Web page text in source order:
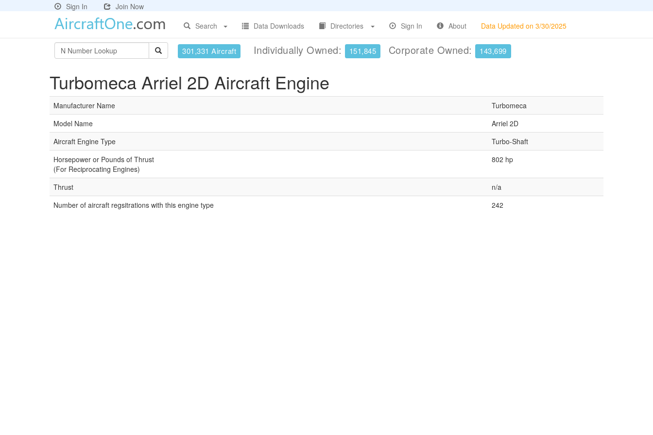
Sign In
Join Now
Search
Data Downloads Directories Sign In About Data Updated on 3/30/2025
301,331 Aircraft Individually Owned: 151,845 Corporate Owned: 143,699
Turbomeca Arriel 2D Aircraft Engine
Manufacturer Name
Turbomeca
Model Name
Arriel 2D
Aircraft Engine Type
Turbo-Shaft
Horsepower or Pounds of Thrust
(For Reciprocating Engines)
802 hp
Thrust
n/a
Number of aircraft regsitrations with this engine type
242